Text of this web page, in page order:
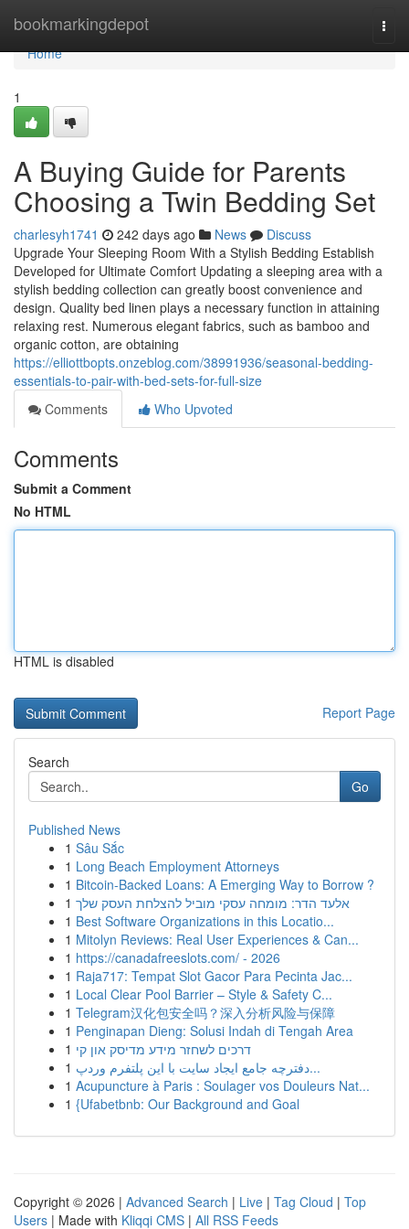
bookmarkingdepot
Home
Home
1
A Buying Guide for Parents
Choosing a Twin Bedding Set
charlesyh1741 242 days ago News
Discuss
Upgrade Your Sleeping Room With a Stylish Bedding Establish
Developed for Ultimate Comfort Updating a sleeping area with a
stylish bedding collection can greatly boost convenience and
design. Quality bed linen plays a necessary function in attaining
relaxing rest. Numerous elegant fabrics, such as bamboo and
organic cotton, are obtaining
https://elliottbopts.onzeblog.com/38991936/seasonal-bedding-
essentials-to-pair-with-bed-sets-for-full-size
Comments
Who Upvoted
Comments
Submit a Comment
No HTML
HTML is disabled
Report Page
Search
Go
Published News
1 Sâu Sắc
1 Long Beach Employment Attorneys
1 Bitcoin-Backed Loans: A Emerging Way to Borrow ?
1 אלעד הדר: מומחה עסקי מוביל להצלחת העסק שלך
1 Best Software Organizations in this Locatio...
1 Mitolyn Reviews: Real User Experiences & Can...
1 https://canadafreeslots.com/ - 2026
1 Raja717: Tempat Slot Gacor Para Pecinta Jac...
1 Local Clear Pool Barrier – Style & Safety C...
1 Telegram汉化包安全吗？深入分析风险与保障
1 Penginapan Dieng: Solusi Indah di Tengah Area
1 דרכים לשחזר מידע מדיסק און קי
1
دفترچه جامع ایجاد سایت با این پلتفرم وردپ...
1 Acupuncture à Paris : Soulager vos Douleurs Nat...
1 {Ufabetbnb: Our Background and Goal
Copyright © 2026 | Advanced Search | Live | Tag Cloud | Top
Users | Made with Kliqqi CMS | All RSS Feeds